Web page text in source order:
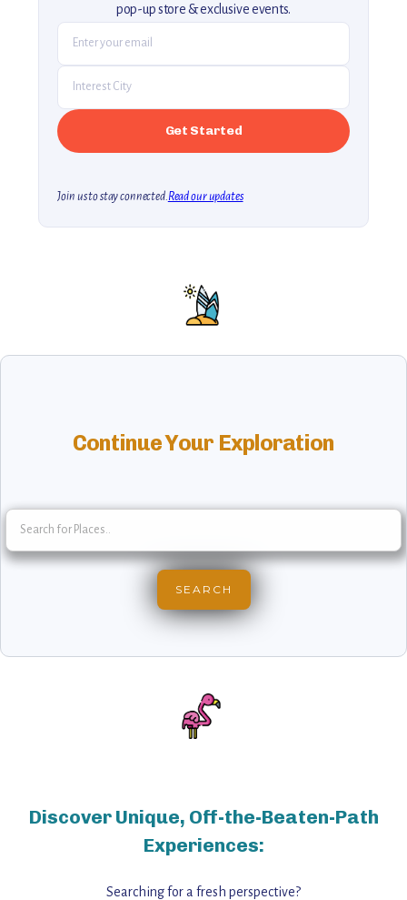
pop-up store & exclusive events.
Join us to stay connected. Read our updates
Continue Your Exploration
Discover Unique, Off-the-Beaten-Path
Experiences:
Searching for a fresh perspective?